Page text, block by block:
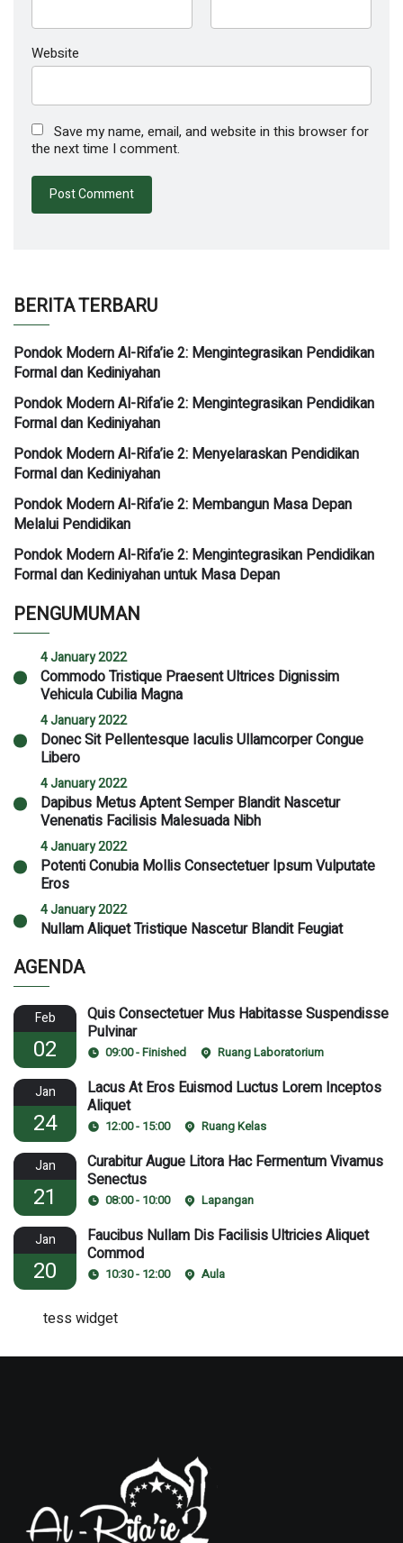
Website
Save my name, email, and website in this browser for
the next time I comment.
BERITA TERBARU
Pondok Modern Al-Rifa’ie 2: Mengintegrasikan Pendidikan
Formal dan Kediniyahan
Pondok Modern Al-Rifa’ie 2: Mengintegrasikan Pendidikan
Formal dan Kediniyahan
Pondok Modern Al-Rifa’ie 2: Menyelaraskan Pendidikan
Formal dan Kediniyahan
Pondok Modern Al-Rifa’ie 2: Membangun Masa Depan
Melalui Pendidikan
Pondok Modern Al-Rifa’ie 2: Mengintegrasikan Pendidikan
Formal dan Kediniyahan untuk Masa Depan
PENGUMUMAN
4 January 2022
Commodo Tristique Praesent Ultrices Dignissim
Vehicula Cubilia Magna
4 January 2022
Donec Sit Pellentesque Iaculis Ullamcorper Congue
Libero
4 January 2022
Dapibus Metus Aptent Semper Blandit Nascetur
Venenatis Facilisis Malesuada Nibh
4 January 2022
Potenti Conubia Mollis Consectetuer Ipsum Vulputate
Eros
4 January 2022
Nullam Aliquet Tristique Nascetur Blandit Feugiat
AGENDA
Feb
02
Quis Consectetuer Mus Habitasse Suspendisse
Pulvinar
09:00 - Finished Ruang Laboratorium
Jan
24
Lacus At Eros Euismod Luctus Lorem Inceptos
Aliquet
12:00 - 15:00 Ruang Kelas
Jan
21
Curabitur Augue Litora Hac Fermentum Vivamus
Senectus
08:00 - 10:00 Lapangan
Jan
20
Faucibus Nullam Dis Facilisis Ultricies Aliquet
Commod
10:30 - 12:00 Aula
tess widget